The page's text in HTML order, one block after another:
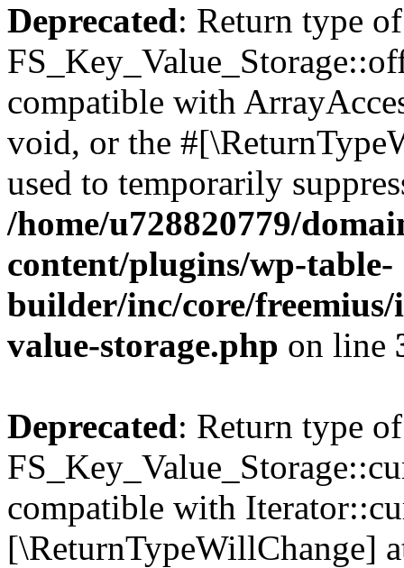
Deprecated: Return type of
compatible with
void, or the
used to temporarily
/home/u728820779/
content/plugins/wp-table-
builder/inc/core/freemius/
value-storage.php on line
Deprecated: Return type of
compatible with
[\ReturnTypeWillChange]